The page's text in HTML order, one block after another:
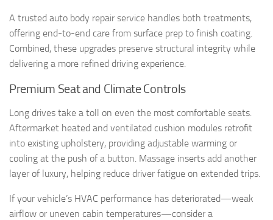
A trusted auto body repair service handles both treatments,
offering end-to-end care from surface prep to finish coating.
Combined, these upgrades preserve structural integrity while
delivering a more refined driving experience.
Premium Seat and Climate Controls
Long drives take a toll on even the most comfortable seats.
Aftermarket heated and ventilated cushion modules retrofit
into existing upholstery, providing adjustable warming or
cooling at the push of a button. Massage inserts add another
layer of luxury, helping reduce driver fatigue on extended trips.
If your vehicle’s HVAC performance has deteriorated—weak
airflow or uneven cabin temperatures—consider a